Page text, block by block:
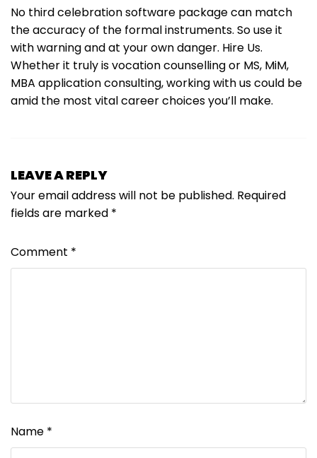
No third celebration software package can match
the accuracy of the formal instruments. So use it
with warning and at your own danger. Hire Us.
Whether it truly is vocation counselling or MS, MiM,
MBA application consulting, working with us could be
amid the most vital career choices you’ll make.
LEAVE A REPLY
Your email address will not be published. Required
fields are marked *
Comment *
Name *